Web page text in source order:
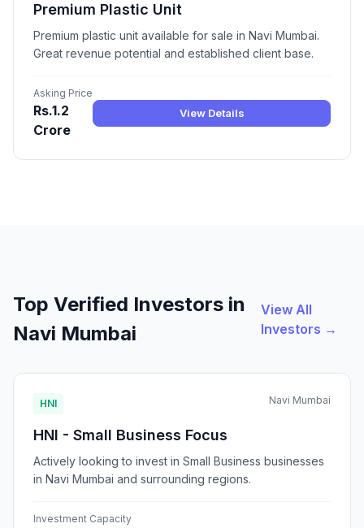
Premium Plastic Unit
Premium plastic unit available for sale in Navi Mumbai.
Great revenue potential and established client base.
Asking Price
Rs.1.2
Crore
View Details
Top Verified Investors in
Navi Mumbai
View All
Investors →
HNI Navi Mumbai
HNI - Small Business Focus
Actively looking to invest in Small Business businesses
in Navi Mumbai and surrounding regions.
Investment Capacity